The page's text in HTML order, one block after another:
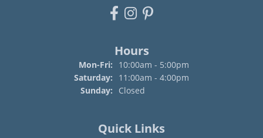
Hours
Mon-Fri: Monday - Friday:
10:00am - 5:00pm
Saturday:
11:00am - 4:00pm
Sunday:
Closed
Quick Links